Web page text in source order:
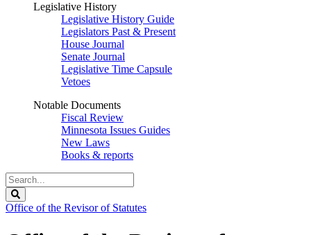
Legislative History
Legislative History Guide
Legislators Past & Present
House Journal
Senate Journal
Legislative Time Capsule
Vetoes
Notable Documents
Fiscal Review
Minnesota Issues Guides
New Laws
Books & reports
Search
Legislature
Office of the Revisor of Statutes